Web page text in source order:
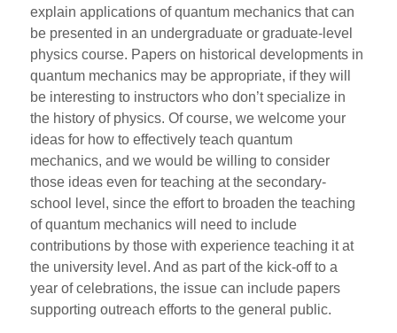
explain applications of quantum mechanics that can
be presented in an undergraduate or graduate-level
physics course. Papers on historical developments in
quantum mechanics may be appropriate, if they will
be interesting to instructors who don’t specialize in
the history of physics. Of course, we welcome your
ideas for how to effectively teach quantum
mechanics, and we would be willing to consider
those ideas even for teaching at the secondary-
school level, since the effort to broaden the teaching
of quantum mechanics will need to include
contributions by those with experience teaching it at
the university level. And as part of the kick-off to a
year of celebrations, the issue can include papers
supporting outreach efforts to the general public.